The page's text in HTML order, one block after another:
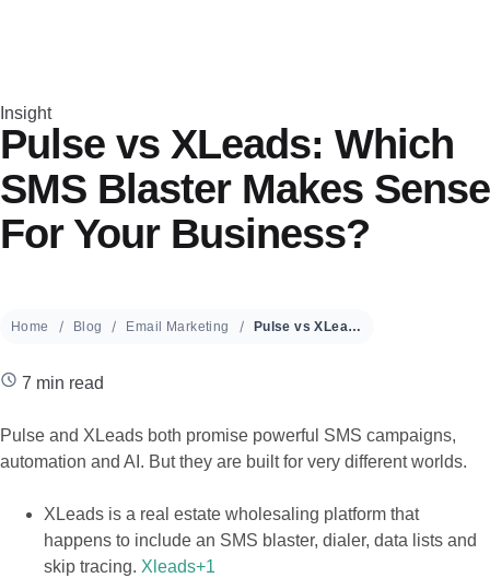
Insight
Pulse vs XLeads: Which
SMS Blaster Makes Sense
For Your Business?
Home Blog Email Marketing Pulse vs XLeads: Which SMS Blaster Makes Sense For Your Business?
7 min read
Pulse and XLeads both promise powerful SMS campaigns,
automation and AI. But they are built for very different worlds.
XLeads is a real estate wholesaling platform that
happens to include an SMS blaster, dialer, data lists and
skip tracing. Xleads+1